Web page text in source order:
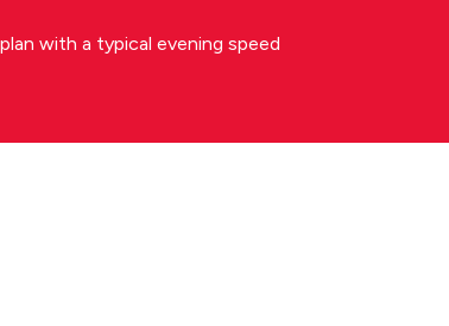
with a typical evening speed